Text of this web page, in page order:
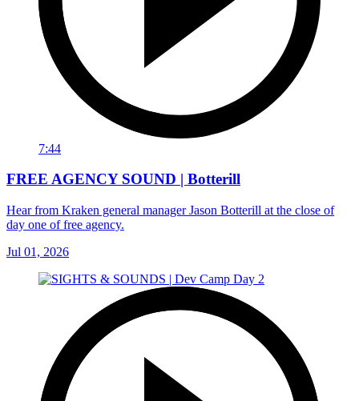
7:44
FREE AGENCY SOUND | Botterill
Hear from Kraken general manager Jason Botterill at the close of
day one of free agency.
Jul 01, 2026